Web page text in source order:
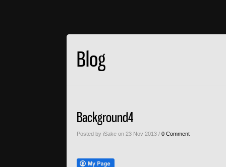
Blog
Background4
Posted by iSake on 23 Nov 2013 / 0 Comment